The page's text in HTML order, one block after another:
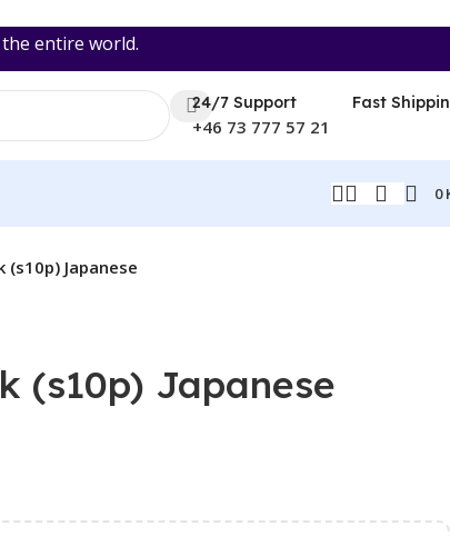
entire world.
24/7 Support
+46 73 777 57 21
Fast
0
(s10p) Japanese
(s10p) Japanese